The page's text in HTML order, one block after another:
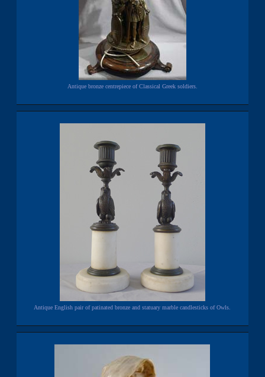
Antique bronze centrepiece of Classical Greek soldiers.
Antique English pair of patinated bronze and statuary marble candlesticks of Owls.